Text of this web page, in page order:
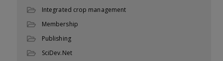
Integrated crop management
Membership
Publishing
SciDev.Net